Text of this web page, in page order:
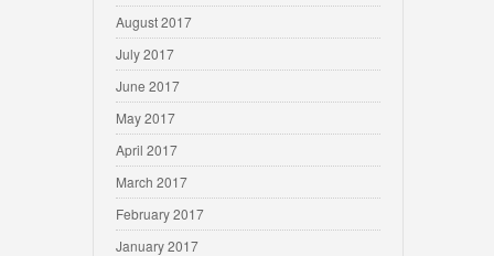
August 2017
July 2017
June 2017
May 2017
April 2017
March 2017
February 2017
January 2017